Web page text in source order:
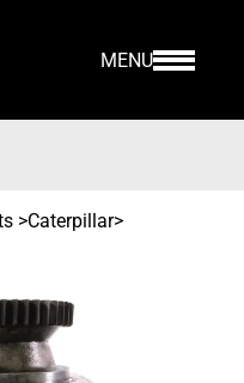
MENU
>Caterpillar>